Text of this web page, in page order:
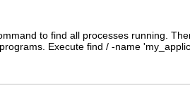
to find all processes running.
Execute find / -name '